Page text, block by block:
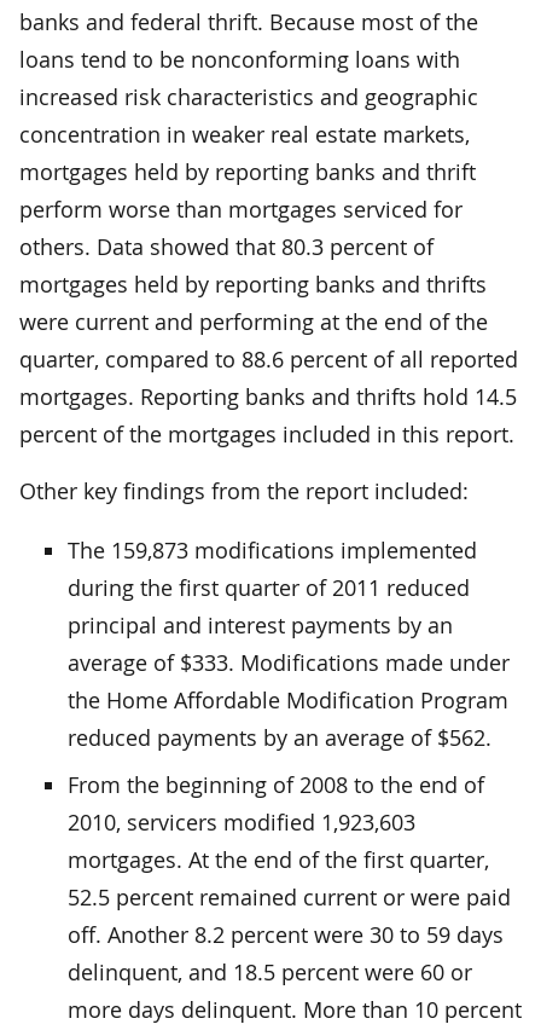
banks and federal thrift. Because most of the
loans tend to be nonconforming loans with
increased risk characteristics and geographic
concentration in weaker real estate markets,
mortgages held by reporting banks and thrift
perform worse than mortgages serviced for
others. Data showed that 80.3 percent of
mortgages held by reporting banks and thrifts
were current and performing at the end of the
quarter, compared to 88.6 percent of all reported
mortgages. Reporting banks and thrifts hold 14.5
percent of the mortgages included in this report.
Other key findings from the report included:
The 159,873 modifications implemented
during the first quarter of 2011 reduced
principal and interest payments by an
average of $333. Modifications made under
the Home Affordable Modification Program
reduced payments by an average of $562.
From the beginning of 2008 to the end of
2010, servicers modified 1,923,603
mortgages. At the end of the first quarter,
52.5 percent remained current or were paid
off. Another 8.2 percent were 30 to 59 days
delinquent, and 18.5 percent were 60 or
more days delinquent. More than 10 percent